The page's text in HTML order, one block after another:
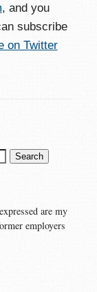
, and you
subscribe
on Twitter
are my
employers